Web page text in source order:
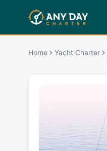
Home Yacht Charter